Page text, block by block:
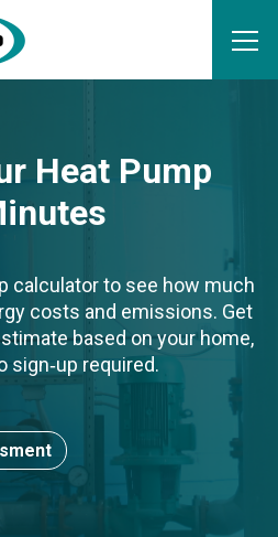
Heat Pump
calculator to see how much
costs and emissions. Get
based on your home,
sign‑up required.